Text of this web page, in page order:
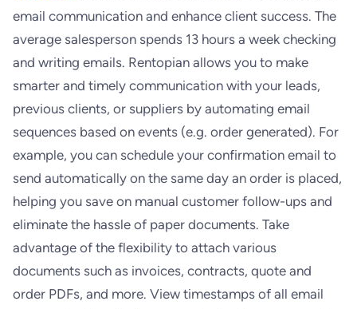
email communication and enhance client success. The
average salesperson spends 13 hours a week checking
and writing emails. Rentopian allows you to make
smarter and timely communication with your leads,
previous clients, or suppliers by automating email
sequences based on events (e.g. order generated). For
example, you can schedule your confirmation email to
send automatically on the same day an order is placed,
helping you save on manual customer follow-ups and
eliminate the hassle of paper documents. Take
advantage of the flexibility to attach various
documents such as invoices, contracts, quote and
order PDFs, and more. View timestamps of all email